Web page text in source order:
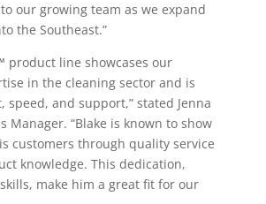
our growing team as we expand
the Southeast.”
product line showcases our
in the cleaning sector and is
speed, and support,” stated Jenna
Manager. “Blake is known to show
customers through quality service
knowledge. This dedication,
make him a great fit for our